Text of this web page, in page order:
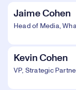
Jaime Cohen
Head of Media,
Kevin Cohen
VP, Strategic